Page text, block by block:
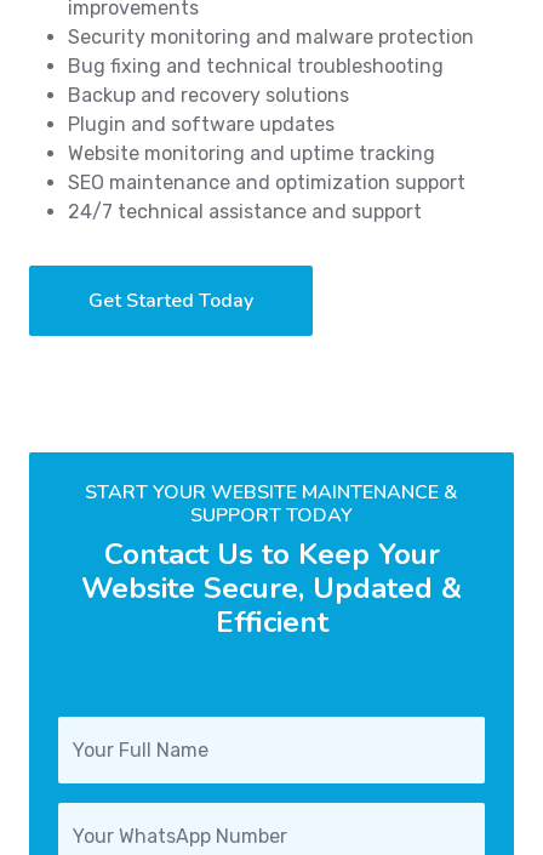
improvements
Security monitoring and malware protection
Bug fixing and technical troubleshooting
Backup and recovery solutions
Plugin and software updates
Website monitoring and uptime tracking
SEO maintenance and optimization support
24/7 technical assistance and support
Get Started Today
START YOUR WEBSITE MAINTENANCE &
SUPPORT TODAY
Contact Us to Keep Your
Website Secure, Updated &
Efficient